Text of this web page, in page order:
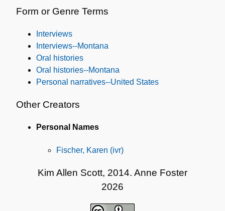
Form or Genre Terms
Interviews
Interviews--Montana
Oral histories
Oral histories--Montana
Personal narratives--United States
Other Creators
Personal Names
Fischer, Karen (ivr)
Kim Allen Scott, 2014. Anne Foster
2026